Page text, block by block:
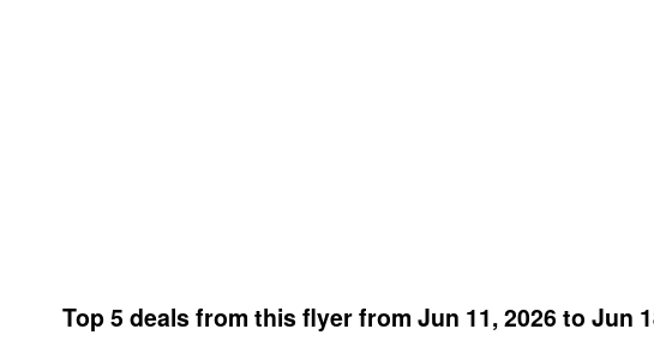
Top 5 deals from this flyer from Jun 11, 2026 to Jun